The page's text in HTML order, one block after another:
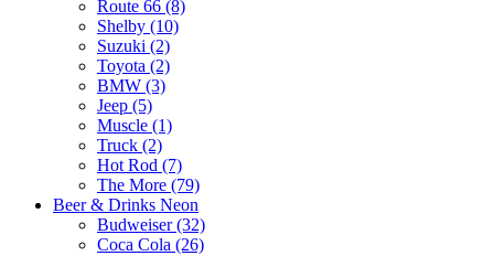
Route 66 (8)
Shelby (10)
Suzuki (2)
Toyota (2)
BMW (3)
Jeep (5)
Muscle (1)
Truck (2)
Hot Rod (7)
The More (79)
Beer & Drinks Neon
Budweiser (32)
Coca Cola (26)